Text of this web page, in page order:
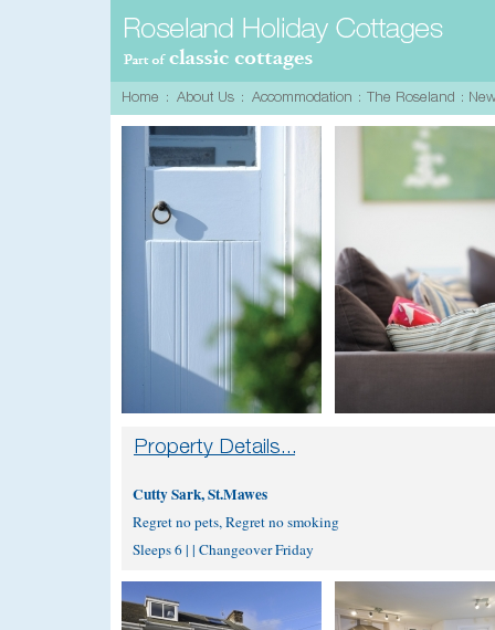
Cutty Sark, St.Mawes
Regret no pets, Regret no smoking
Sleeps 6 | | Changeover Friday